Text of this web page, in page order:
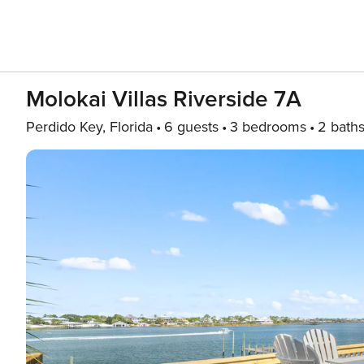
Molokai Villas Riverside 7A
Perdido Key, Florida 6 guests 3 bedrooms 2 baths